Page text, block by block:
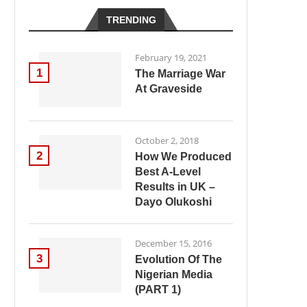
TRENDING
1
February 19, 2021
The Marriage War
At Graveside
2
October 2, 2018
How We Produced
Best A-Level
Results in UK –
Dayo Olukoshi
3
December 15, 2016
Evolution Of The
Nigerian Media
(PART 1)